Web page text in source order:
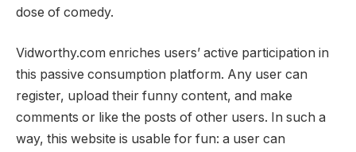
dose of comedy.
Vidworthy.com enriches users’ active participation in
this passive consumption platform. Any user can
register, upload their funny content, and make
comments or like the posts of other users. In such a
way, this website is usable for fun: a user can